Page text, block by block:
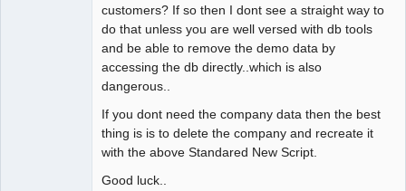
customers? If so then I dont see a straight way to
do that unless you are well versed with db tools
and be able to remove the demo data by
accessing the db directly..which is also
dangerous..
If you dont need the company data then the best
thing is is to delete the company and recreate it
with the above Standared New Script.
Good luck..